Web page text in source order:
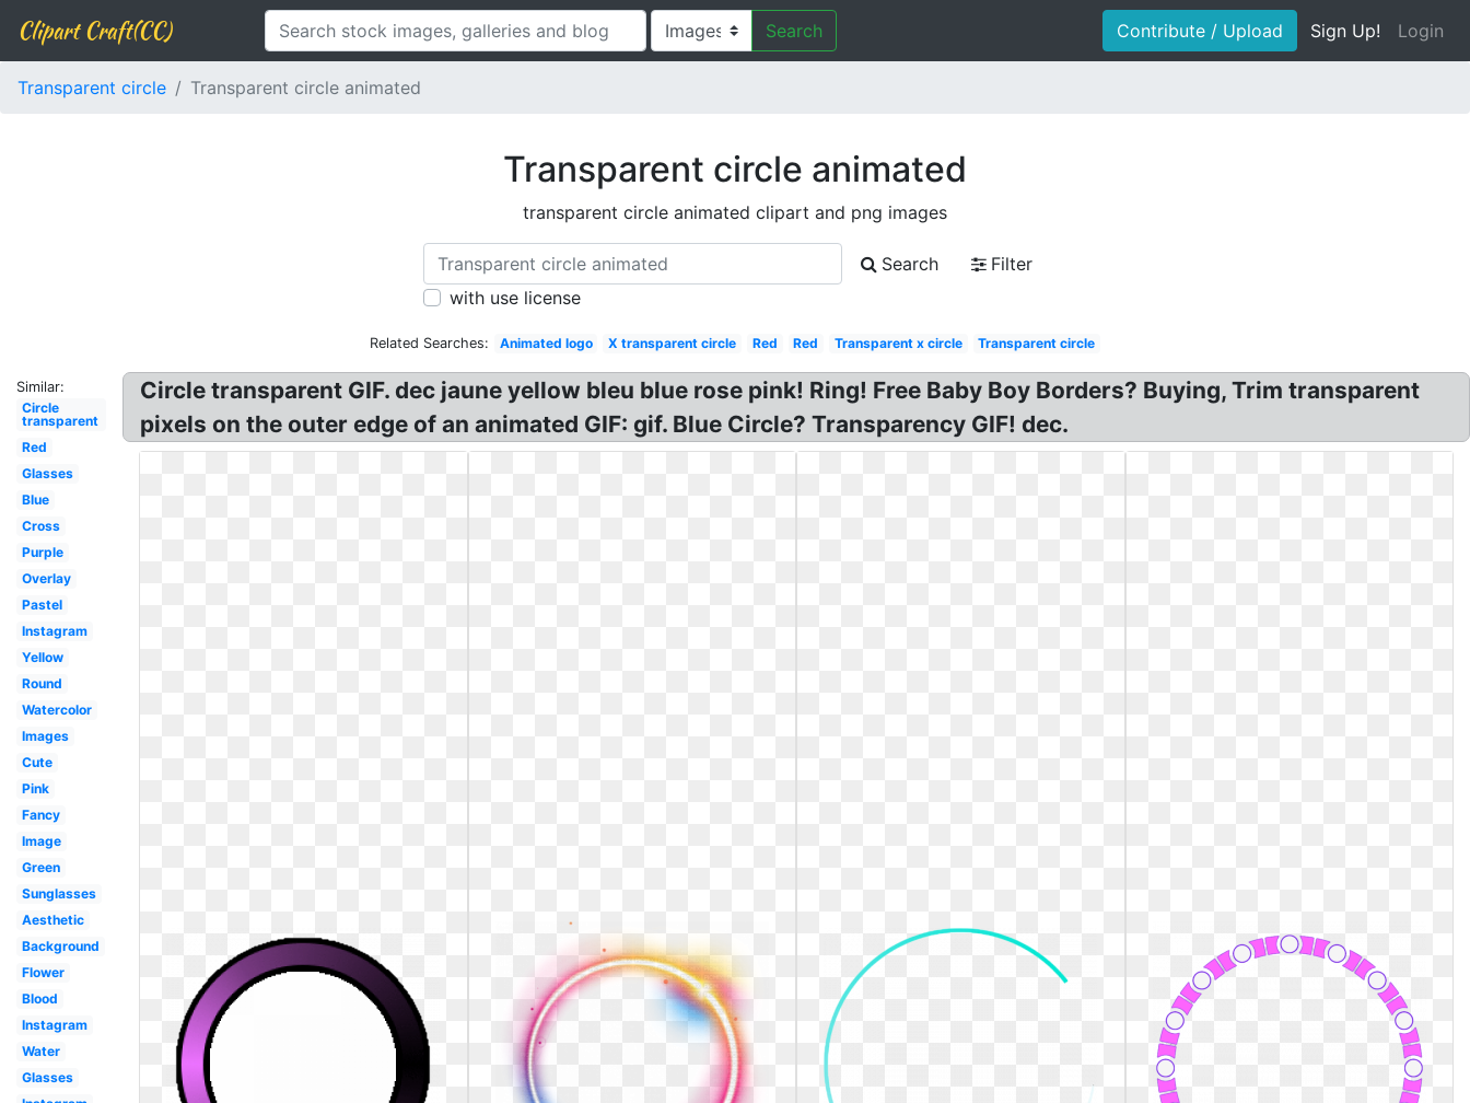
Clipart Craft(CC) Search Contribute / Upload Sign Up! Login
Transparent circle Transparent circle animated
Transparent circle animated
transparent circle animated clipart and png images
Search
Filter
with use license
Related Searches: Animated logo X transparent circle Red Red Transparent x circle Transparent circle
Similar:
Circle
transparent
Red
Glasses
Blue
Cross
Purple
Overlay
Pastel
Instagram
Yellow
Round
Watercolor
Images
Cute
Pink
Fancy
Image
Green
Sunglasses
Aesthetic
Background
Flower
Blood
Instagram
Water
Glasses
Circle transparent GIF. dec jaune yellow bleu blue rose pink! Ring! Free Baby Boy Borders? Buying, Trim transparent
pixels on the outer edge of an animated GIF: gif. Blue Circle? Transparency GIF! dec.